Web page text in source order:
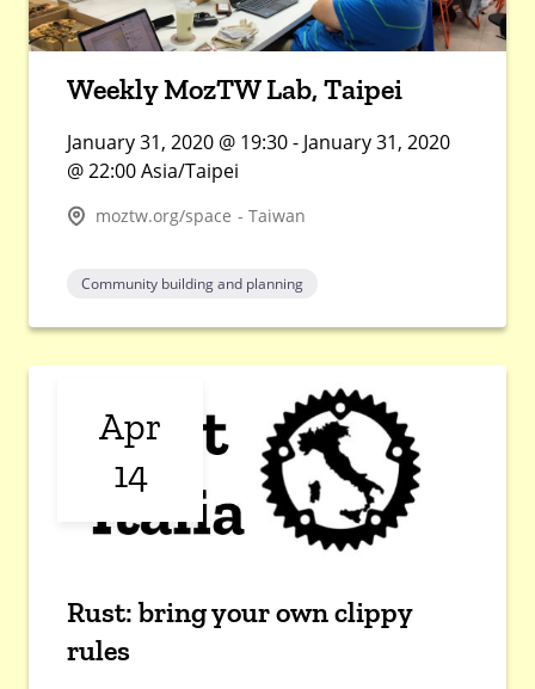
Weekly MozTW Lab, Taipei
January 31, 2020 @ 19:30 - January 31, 2020
@ 22:00 Asia/Taipei
moztw.org/space - Taiwan
Community building and planning
Apr
14
Rust: bring your own clippy
rules